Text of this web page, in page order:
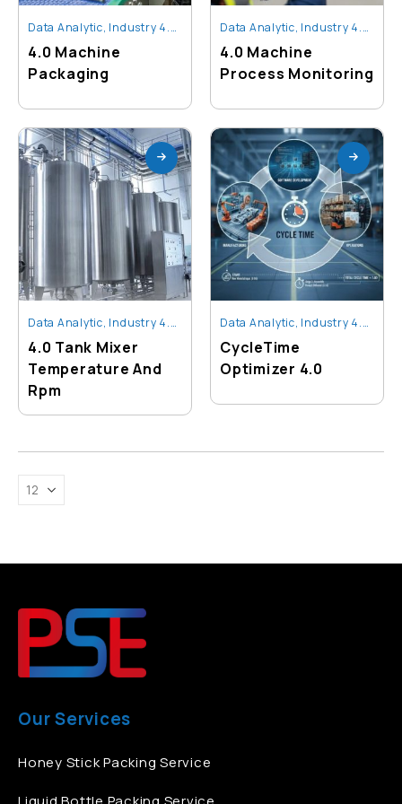
Data Analytic, Industry 4.0 Technology
4.0 Machine
Packaging
Data Analytic, Industry 4.0 Technology
4.0 Machine
Process Monitoring
Data Analytic, Industry 4.0 Technology
4.0 Tank Mixer
Temperature And
Rpm
Data Analytic, Industry 4.0 Technology
CycleTime
Optimizer 4.0
Our Services
Honey Stick Packing Service